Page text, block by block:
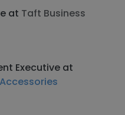
at Taft Business
Executive at